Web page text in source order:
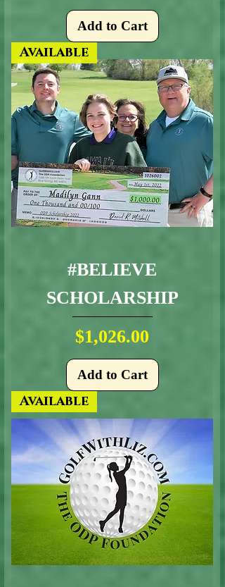
Add to Cart
Available
#BELIEVE
SCHOLARSHIP
Price
$1,026.00
Add to Cart
Available